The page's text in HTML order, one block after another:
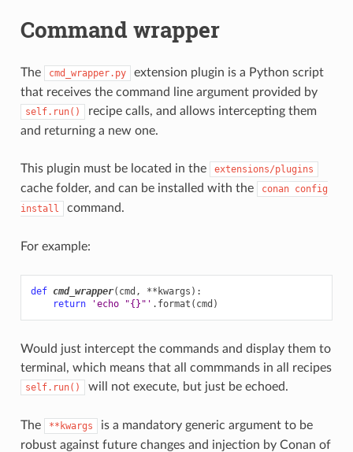
Command wrapper
The cmd_wrapper.py
extension plugin is a Python script
that receives the command line argument provided by
self.run()
recipe calls, and allows intercepting them
and returning a new one.
This plugin must be located in the extensions/plugins
cache folder, and can be installed with the conan config
install
command.
For example:
def cmd_wrapper( cmd , ** kwargs ):
return
'echo "{} "' . format ( cmd )
Would just intercept the commands and display them to
terminal, which means that all commmands in all recipes
self.run() will not execute, but just be echoed.
The **kwargs
is a mandatory generic argument to be
robust against future changes and injection by Conan of